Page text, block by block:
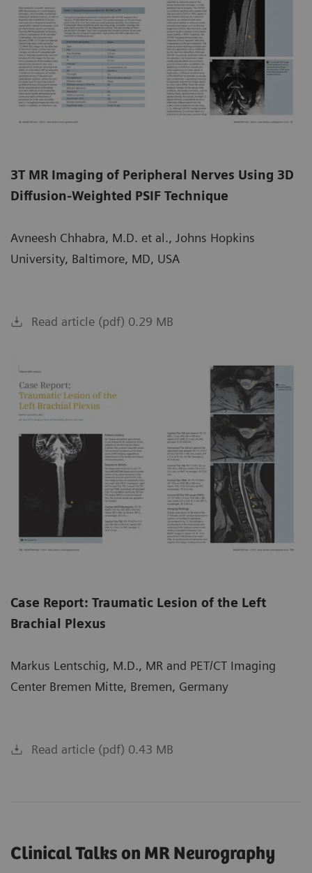
3T MR Imaging of Peripheral Nerves Using 3D
Diffusion-Weighted PSIF Technique
Avneesh Chhabra, M.D. et al., Johns Hopkins
University, Baltimore, MD, USA
Read article (pdf) 0.29 MB
Case Report: Traumatic Lesion of the Left
Brachial Plexus
Markus Lentschig, M.D., MR and PET/CT Imaging
Center Bremen Mitte, Bremen, Germany
Read article (pdf) 0.43 MB
Clinical Talks on MR Neurography